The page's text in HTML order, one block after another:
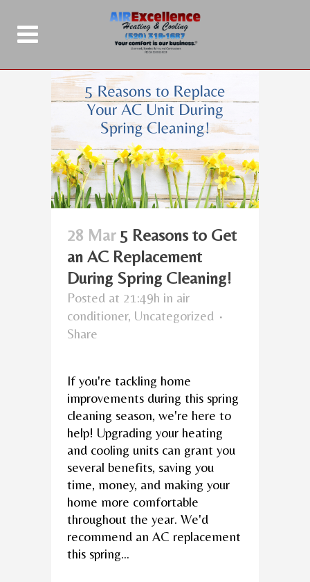
28 Mar 5 Reasons to Get
an AC Replacement
During Spring Cleaning!
Posted at 21:49h in air
conditioner, Uncategorized
Share
If you're tackling home
improvements during this spring
cleaning season, we're here to
help! Upgrading your heating
and cooling units can grant you
several benefits, saving you
time, money, and making your
home more comfortable
throughout the year. We'd
recommend an AC replacement
this spring...